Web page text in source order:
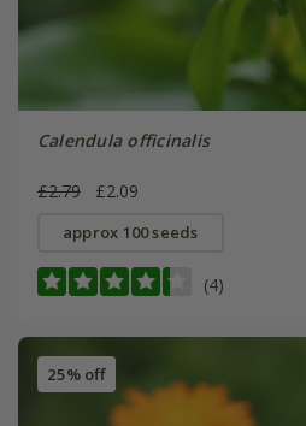
Calendula officinalis
£2.79 £2.09
approx 100 seeds
(4)
25% off